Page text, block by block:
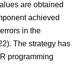
are obtained
achieved
in the
The strategy has
programming